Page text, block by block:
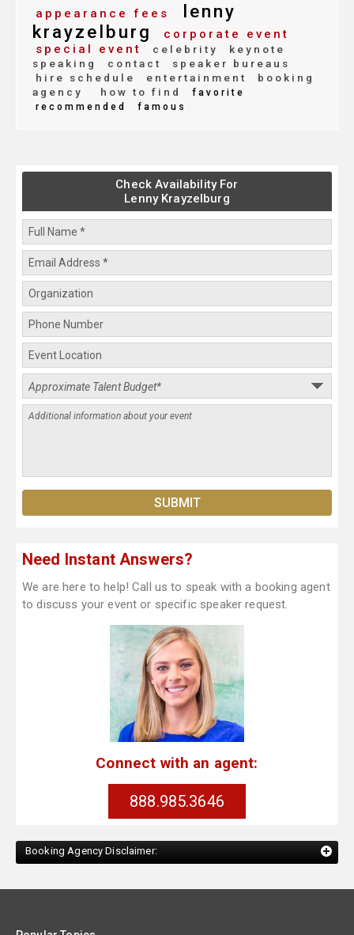
appearance fees
lenny
krayzelburg
corporate event
special event
celebrity
keynote
speaking
contact
speaker bureaus
hire schedule
entertainment
booking
agency
how to find
favorite
recommended
famous
Check Availability For
Lenny Krayzelburg
Need Instant Answers?
We are here to help! Call us to speak with a booking agent
to discuss your event or specific speaker request.
Connect with an agent:
888.985.3646
Booking Agency Disclaimer: